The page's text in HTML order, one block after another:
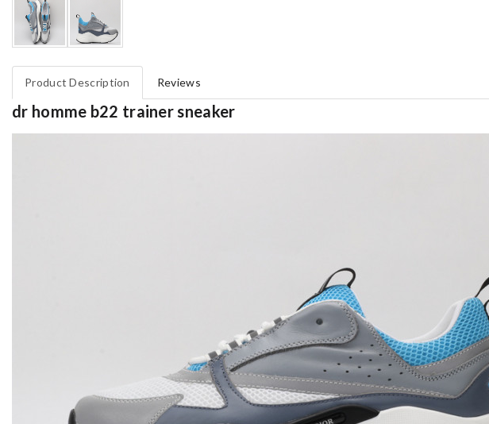
Product Description Reviews
dr homme b22 trainer sneaker